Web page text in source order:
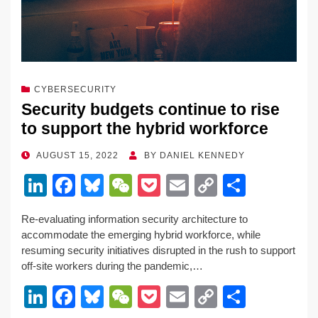
CYBERSECURITY
Security budgets continue to rise
to support the hybrid workforce
POSTED
AUGUST 15, 2022 BY DANIEL KENNEDY
Li
k
e
dI
n
F
c
e
b
o
Bl
e
sk
y
W
C
h
at
P
ck
et
E
ail
C
p
y
n
ar
e
Re-evaluating information security architecture to
accommodate the emerging hybrid workforce, while
resuming security initiatives disrupted in the rush to support
off-site workers during the pandemic,…
Li
F
Bl
W
P
E
C